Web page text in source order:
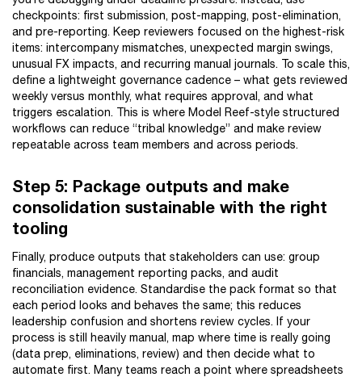
checkpoints: first submission, post-mapping, post-elimination,
and pre-reporting. Keep reviewers focused on the highest-risk
items: intercompany mismatches, unexpected margin swings,
unusual FX impacts, and recurring manual journals. To scale this,
define a lightweight governance cadence – what gets reviewed
weekly versus monthly, what requires approval, and what
triggers escalation. This is where Model Reef-style structured
workflows can reduce “tribal knowledge” and make review
repeatable across team members and across periods.
Step 5: Package outputs and make
consolidation sustainable with the right
tooling
Finally, produce outputs that stakeholders can use: group
financials, management reporting packs, and audit
reconciliation evidence. Standardise the pack format so that
each period looks and behaves the same; this reduces
leadership confusion and shortens review cycles. If your
process is still heavily manual, map where time is really going
(data prep, eliminations, review) and then decide what to
automate first. Many teams reach a point where spreadsheets